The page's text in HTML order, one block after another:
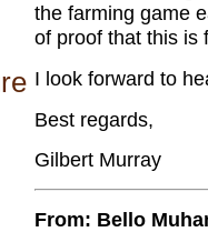
the farming game
of proof that this is
I look forward to
Best regards,
Gilbert Murray
From: Bello